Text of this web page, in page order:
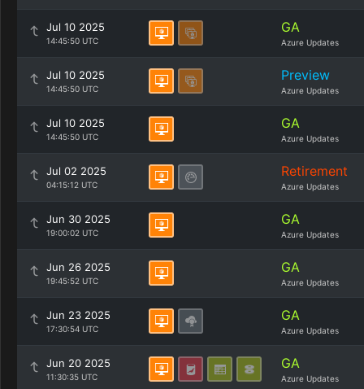
Jul 10 2025
14:45:50 UTC
GA
Azure Updates
Jul 10 2025
14:45:50 UTC
Preview
Azure Updates
Jul 10 2025
14:45:50 UTC
GA
Azure Updates
Jul 02 2025
04:15:12 UTC
Retirement
Azure Updates
Jun 30 2025
19:00:02 UTC
GA
Azure Updates
Jun 26 2025
19:45:52 UTC
GA
Azure Updates
Jun 23 2025
17:30:54 UTC
GA
Azure Updates
Jun 20 2025
11:30:35 UTC
GA
Azure Updates